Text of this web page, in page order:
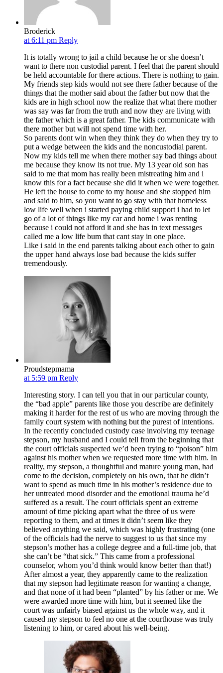
Broderick
at 6:11 pm Reply
It is totally wrong to jail a child because he or she doesn’t
want to there non custodial parent. I feel that the parent should
be held accountable for there actions. There is nothing to gain.
My friends step kids would not see there father because of the
things that the mother said about the father but now that the
kids are in high school now the realize that what there mother
was say was far from the truth and now they are living with
the father which is a great father. The kids communicate with
there mother but will not spend time with her.
So parents dont win when they think they do when they try to
put a wedge between the kids and the noncustodial parent.
Now my kids tell me when there mother say bad things about
me because they know its not true. My 13 year old son has
said to me that mom has really been mistreating him and i
know this for a fact because she did it when we were together.
He left the house to come to my house and she stopped him
and said to him, so you want to go stay with that homeless
low life well when i started paying child support i had to let
go of a lot of things like my car and home i was renting
because i could not afford it and she has in text messages
called me a low life bum that cant stay in one place.
Like i said in the end parents talking about each other to gain
the upper hand always lose bad because the kids suffer
tremendously.
Proudstepmama
at 5:59 pm Reply
Interesting story. I can tell you that in our particular county,
the “bad apple” parents like those you describe are definitely
making it harder for the rest of us who are moving through the
family court system with nothing but the purest of intentions.
In the recently concluded custody case involving my teenage
stepson, my husband and I could tell from the beginning that
the court officials suspected we’d been trying to “poison” him
against his mother when we requested more time with him. In
reality, my stepson, a thoughtful and mature young man, had
come to the decision, completely on his own, that he didn’t
want to spend as much time in his mother’s residence due to
her untreated mood disorder and the emotional trauma he’d
suffered as a result. The court officials spent an extreme
amount of time picking apart what the three of us were
reporting to them, and at times it didn’t seem like they
believed anything we said, which was highly frustrating (one
of the officials had the nerve to suggest to us that since my
stepson’s mother has a college degree and a full-time job, that
she can’t be “that sick.” This came from a professional
counselor, whom you’d think would know better than that!)
After almost a year, they apparently came to the realization
that my stepson had legitimate reason for wanting a change,
and that none of it had been “planted” by his father or me. We
were awarded more time with him, but it seemed like the
court was unfairly biased against us the whole way, and it
caused my stepson to feel no one at the courthouse was truly
listening to him, or cared about his well-being.